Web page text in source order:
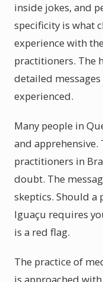
inside jokes, and
specificity is what
experience with
practitioners. The
detailed
experienced.
Many people in
and
practitioners in
doubt. The
skeptics. Should a
Iguaçu requires
is a red flag.
The practice of